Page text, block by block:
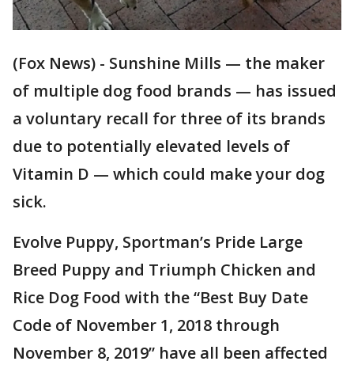
(Fox News) - Sunshine Mills — the maker
of multiple dog food brands — has issued
a voluntary recall for three of its brands
due to potentially elevated levels of
Vitamin D — which could make your dog
sick.
Evolve Puppy, Sportman’s Pride Large
Breed Puppy and Triumph Chicken and
Rice Dog Food with the “Best Buy Date
Code of November 1, 2018 through
November 8, 2019” have all been affected